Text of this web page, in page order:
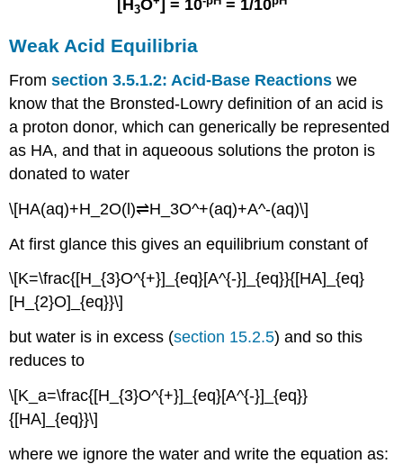
[H 3O ] = 10 = 1/10
Weak Acid Equilibria
From section 3.5.1.2: Acid-Base Reactions we
know that the Bronsted-Lowry definition of an acid is
a proton donor, which can generically be represented
as HA, and that in aqueoous solutions the proton is
donated to water
\[HA(aq)+H_2O(l)⇌H_3O^+(aq)+A^-(aq)\]
At first glance this gives an equilibrium constant of
\[K=\frac{[H_{3}O^{+}]_{eq}[A^{-}]_{eq}}{[HA]_{eq}
[H_{2}O]_{eq}}\]
but water is in excess (section 15.2.5) and so this
reduces to
\[K_a=\frac{[H_{3}O^{+}]_{eq}[A^{-}]_{eq}}
{[HA]_{eq}}\]
where we ignore the water and write the equation as: